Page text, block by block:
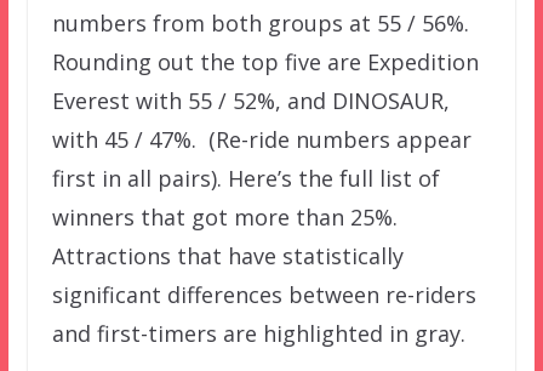
numbers from both groups at 55 / 56%.
Rounding out the top five are Expedition
Everest with 55 / 52%, and DINOSAUR,
with 45 / 47%. (Re-ride numbers appear
first in all pairs). Here’s the full list of
winners that got more than 25%.
Attractions that have statistically
significant differences between re-riders
and first-timers are highlighted in gray.